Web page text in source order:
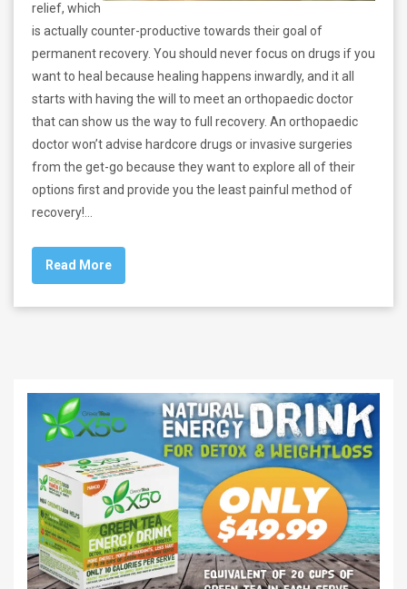
relief, which
is actually counter-productive towards their goal of
permanent recovery. You should never focus on drugs if you
want to heal because healing happens inwardly, and it all
starts with having the will to meet an orthopaedic doctor
that can show us the way to full recovery. An orthopaedic
doctor won’t advise hardcore drugs or invasive surgeries
from the get-go because they want to explore all of their
options first and provide you the least painful method of
recovery!…
Read More